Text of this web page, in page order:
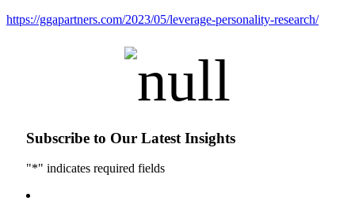
https://ggapartners.com/2023/05/leverage-personality-research/
Subscribe to Our Latest Insights
"*" indicates required fields